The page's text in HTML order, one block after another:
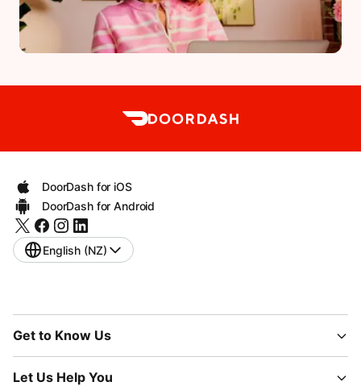
DoorDash for iOS
DoorDash for Android
English (NZ)
Get to Know Us
Let Us Help You